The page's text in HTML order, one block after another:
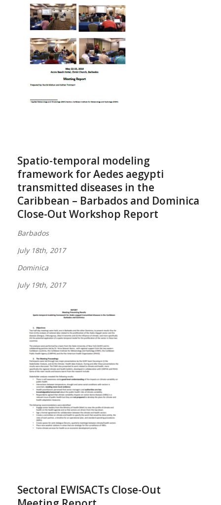
Spatio-temporal modeling
framework for Aedes aegypti
transmitted diseases in the
Caribbean – Barbados and Dominica
Close-Out Workshop Report
Barbados
July 18th, 2017
Dominica
July 19th, 2017
Sectoral EWISACTs Close-Out